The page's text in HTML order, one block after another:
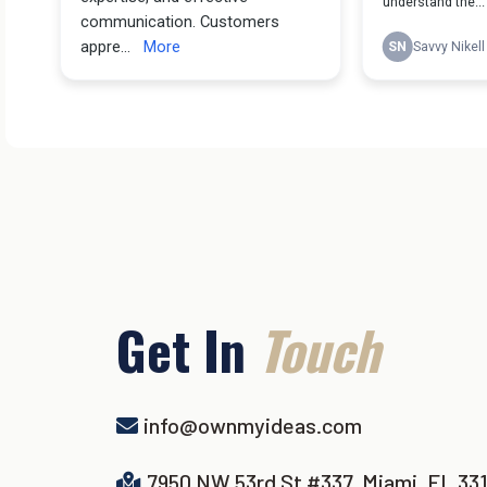
Get In Touch
info@ownmyideas.com
7950 NW 53rd St #337, Miami, FL